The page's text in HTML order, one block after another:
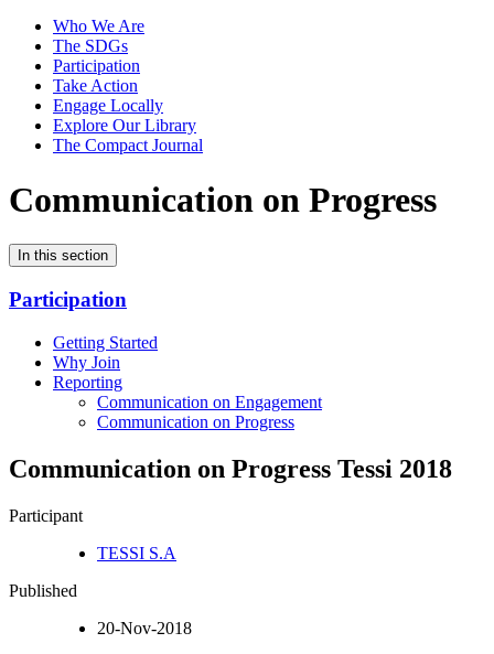
Who We Are
The SDGs
Participation
Take Action
Engage Locally
Explore Our Library
The Compact Journal
Communication on Progress
In this section
Participation
Getting Started
Why Join
Reporting
Communication on Engagement
Communication on Progress
Communication on Progress Tessi 2018
Participant
TESSI S.A
Published
20-Nov-2018